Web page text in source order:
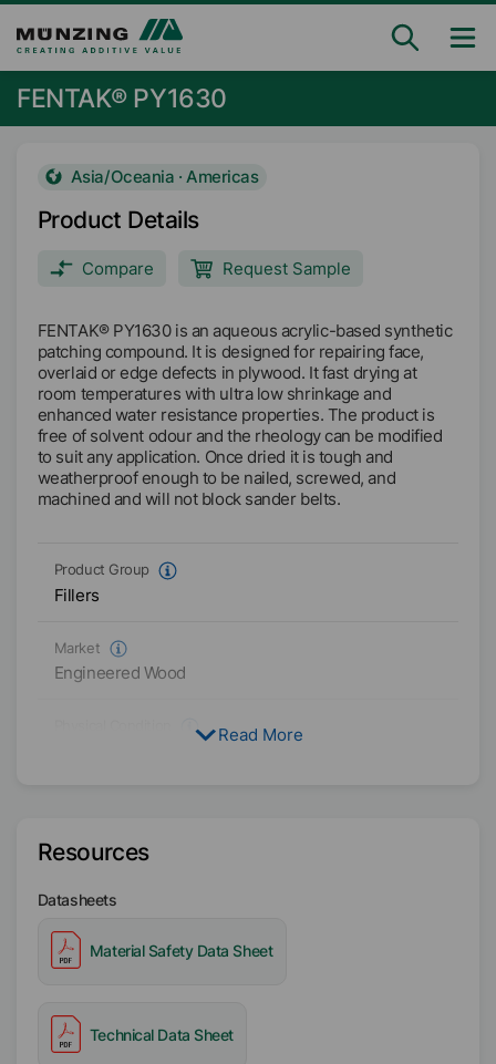
FENTAK® PY1630
Asia/Oceania · Americas
Product Details
Compare Request Sample
FENTAK® PY1630 is an aqueous acrylic-based synthetic
patching compound. It is designed for repairing face,
overlaid or edge defects in plywood. It fast drying at
room temperatures with ultra low shrinkage and
enhanced water resistance properties. The product is
free of solvent odour and the rheology can be modified
to suit any application. Once dried it is tough and
weatherproof enough to be nailed, screwed, and
machined and will not block sander belts.
Product Group
Fillers
Market
Engineered Wood
Asia/Oceania
Americas
Read More
Resources
Datasheets
Material Safety Data Sheet
Technical Data Sheet